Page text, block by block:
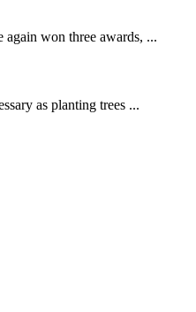
won three awards, ...
as planting trees ...